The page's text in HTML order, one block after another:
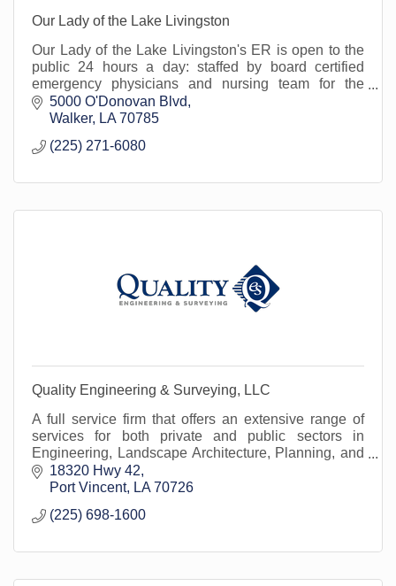
Our Lady of the Lake Livingston
Our Lady of the Lake Livingston's ER is open to the
public 24 hours a day: staffed by board certified
emergency physicians and nursing team for the
treatment of urgent/emergent medical conditions.
5000 O'Donovan Blvd
Walker
LA 70785
(225) 271-6080
Quality Engineering & Surveying, LLC
A full service firm that offers an extensive range of
services for both private and public sectors in
Engineering, Landscape Architecture, Planning, and
Land Surveying in more the 1/3 of the parishes.
18320 Hwy 42
Port Vincent
LA 70726
(225) 698-1600